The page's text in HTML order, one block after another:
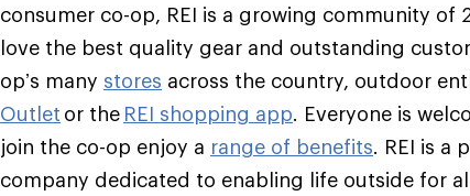
consumer co-op, REI is a growing community of
love the best quality gear and outstanding
op’s many stores across the country, outdoor
Outlet or the REI shopping app. Everyone is
join the co-op enjoy a range of benefits. REI is a
company dedicated to enabling life outside for